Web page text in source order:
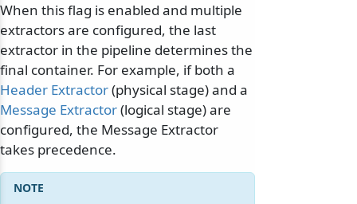
When this flag is enabled and multiple
extractors are configured, the last
extractor in the pipeline determines the
final container. For example, if both a
Header Extractor(physical stage) and a
Message Extractor(logical stage) are
configured, the Message Extractor
takes precedence.